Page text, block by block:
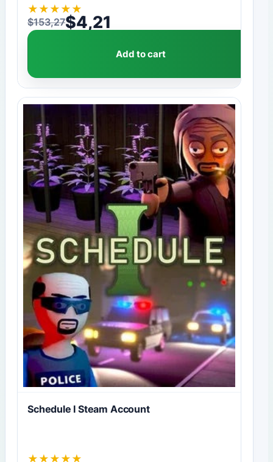
★ ★ ★ ★ ★
$153,27
Original price was: $153,27.
$4,21
Current price is: $4,21.
Add to cart
Schedule I Steam Account
★ ★ ★ ★ ★